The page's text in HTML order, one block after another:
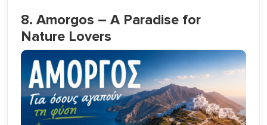
8. Amorgos – A Paradise for
Nature Lovers